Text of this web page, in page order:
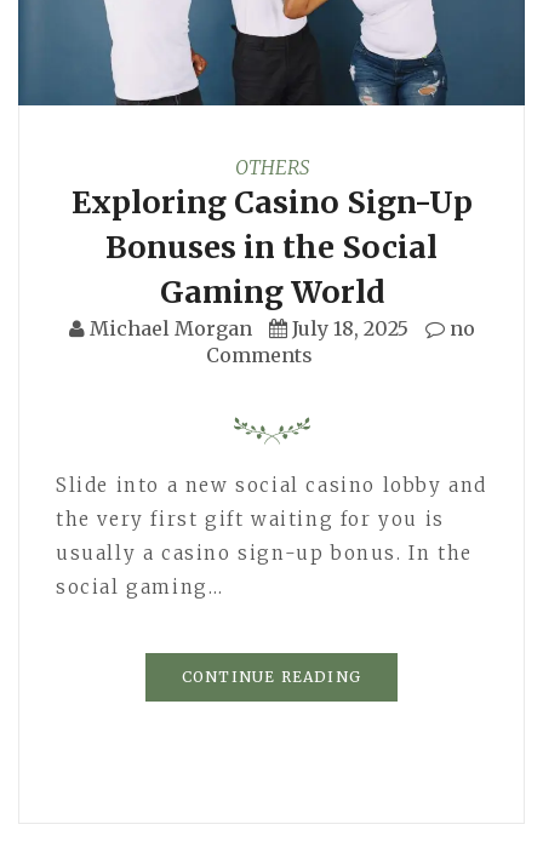
OTHERS
Exploring Casino Sign-Up
Bonuses in the Social
Gaming World
Michael Morgan July 18, 2025
no
Comments
Slide into a new social casino lobby and
the very first gift waiting for you is
usually a casino sign-up bonus. In the
social gaming…
CONTINUE READING